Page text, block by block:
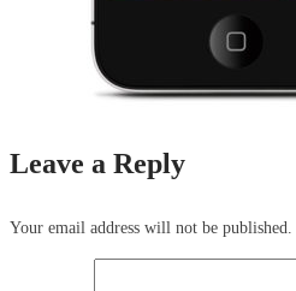
Leave a Reply
Your email address will not be published.